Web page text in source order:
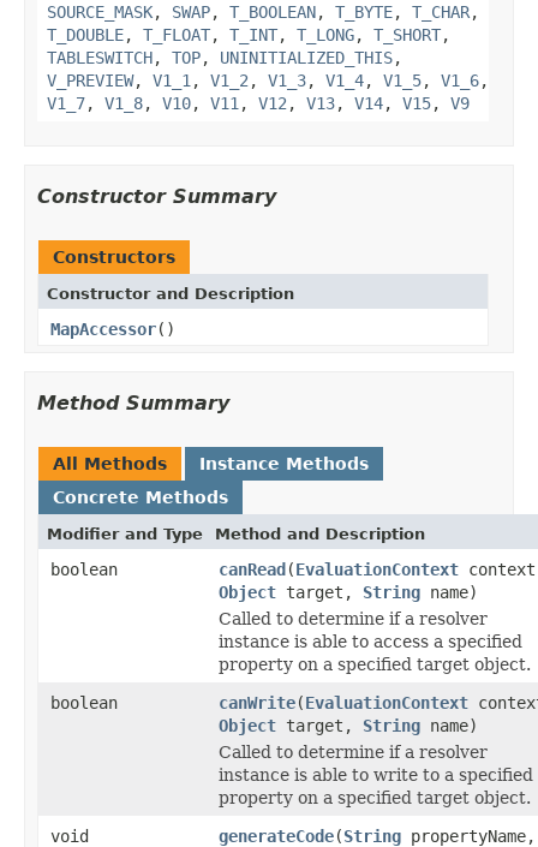
SOURCE_MASK, SWAP, T_BOOLEAN, T_BYTE, T_CHAR,
T_DOUBLE, T_FLOAT, T_INT, T_LONG, T_SHORT,
TABLESWITCH, TOP, UNINITIALIZED_THIS,
V_PREVIEW, V1_1 , V1_2 , V1_3, V1_4, V1_5, V1_6,
V1_7, V1_8, V10, V11 , V12 , V13, V14, V15, V9
Constructor Summary
Constructors
Constructor and Description
MapAccessor()
Method Summary
All Methods
Instance Methods
Concrete Methods
Modifier and Type Method and Description
boolean canRead(EvaluationContext
Object target, String name)
Called to determine if a resolver
instance is able to access a specified
property on a specified target object.
boolean
canWrite(EvaluationContext
Object target, String name)
Called to determine if a resolver
instance is able to write to a specified
property on a specified target object.
void
generateCode(String propertyName,